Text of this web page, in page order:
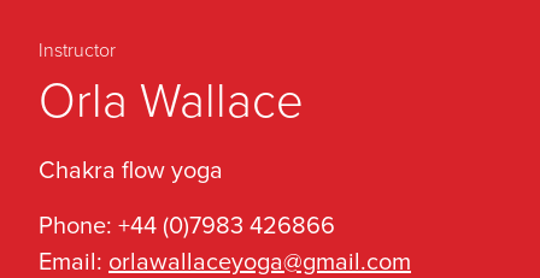
Instructor
Orla Wallace
Chakra flow yoga
Phone: +44 (0)7983 426866
Email: orlawallaceyoga@gmail.com